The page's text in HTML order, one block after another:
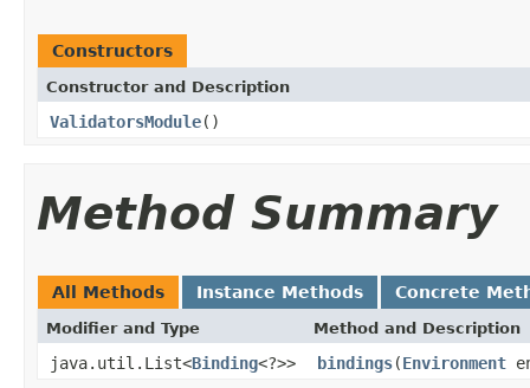
Constructors
Constructor and Description
ValidatorsModule()
Method Summary
All Methods Instance Methods Concrete
Modifier and Type Method and Description
java.util.List<Binding<?>> bindings(Environment